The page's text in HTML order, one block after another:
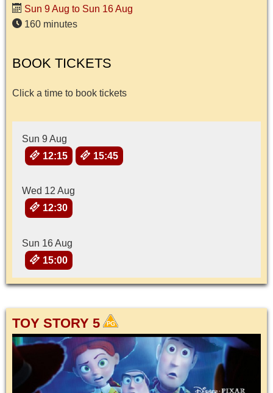
Sun 9 Aug to Sun 16 Aug
160 minutes
BOOK TICKETS
Click a time to book tickets
Sun 9 Aug
12:15
15:45
Wed 12 Aug
12:30
Sun 16 Aug
15:00
TOY STORY 5